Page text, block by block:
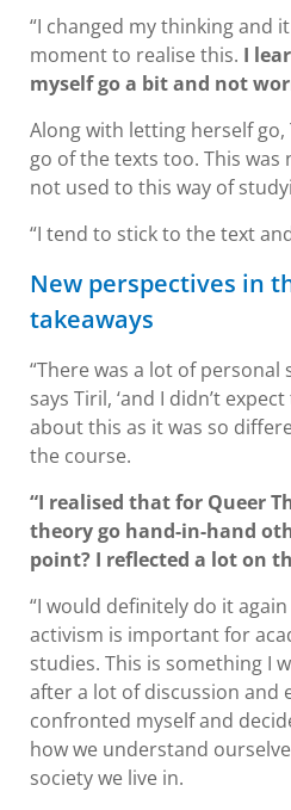
“I changed my thinking and
moment to realise this. I
myself go a bit and not
Along with letting herself
go of the texts too. This was
not used to this way of
“I tend to stick to the text
New perspectives in
takeaways
“There was a lot of
says Tiril, ‘and I didn’t
about this as it was so
the course.
“I realised that for Queer
theory go hand-in-hand
point? I reflected a lot on
“I would definitely do it
activism is important for
studies. This is something I
after a lot of discussion and
confronted myself and
how we understand
society we live in.